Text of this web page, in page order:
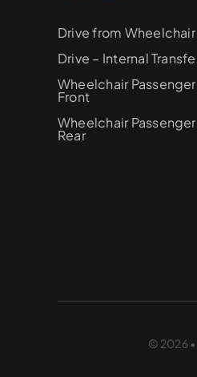
Drive from Wheelchair
Drive – Internal
Wheelchair
Front
Wheelchair Passenger
Rear
© 2026